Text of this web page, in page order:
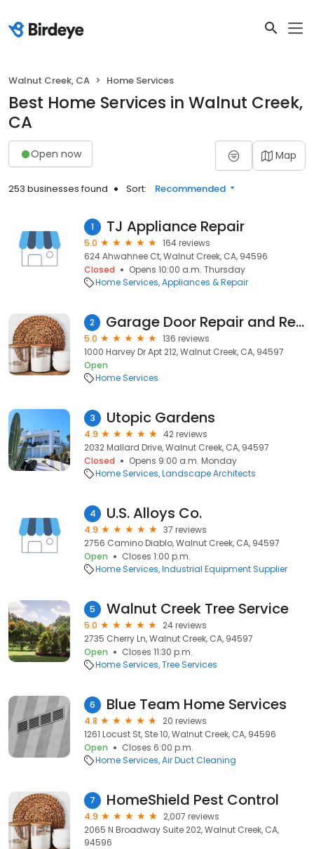
Walnut Creek, CA Home Services
Best Home Services in Walnut Creek,
CA
Open now Map
253 businesses found Sort: Recommended
1 TJ Appliance Repair
5.0
164 reviews
624 Ahwahnee Ct, Walnut Creek, CA, 94596
Closed
Opens 10:00 a.m. Thursday
Home Services Appliances & Repair
2 Garage Door Repair and Rescue INC
5.0
136 reviews
1000 Harvey Dr Apt 212, Walnut Creek, CA, 94597
Open
Home Services
3 Utopic Gardens
4.9
42 reviews
2032 Mallard Drive, Walnut Creek, CA, 94597
Closed
Opens 9:00 a.m. Monday
Home Services Landscape Architects
4 U.S. Alloys Co.
4.9
37 reviews
2756 Camino Diablo, Walnut Creek, CA, 94597
Open
Closes 1:00 p.m.
Home Services Industrial Equipment Supplier
5 Walnut Creek Tree Service
5.0
24 reviews
2735 Cherry Ln, Walnut Creek, CA, 94597
Open
Closes 11:30 p.m.
Home Services Tree Services
6 Blue Team Home Services
4.8
20 reviews
1261 Locust St, Ste 10, Walnut Creek, CA, 94596
Open
Closes 6:00 p.m.
Home Services Air Duct Cleaning
7 HomeShield Pest Control
4.9
2,007 reviews
2065 N Broadway Suite 202, Walnut Creek, CA,
94596